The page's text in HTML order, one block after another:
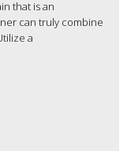
that is an
can truly combine
a